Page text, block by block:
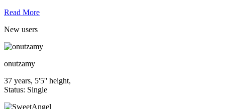
Read More
New users
onutzamy
37 years, 5'5'' height,
Status: Single